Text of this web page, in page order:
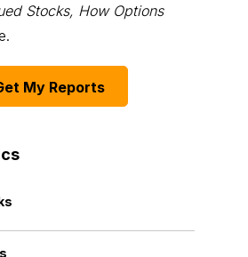
Stocks, How Options
My Reports